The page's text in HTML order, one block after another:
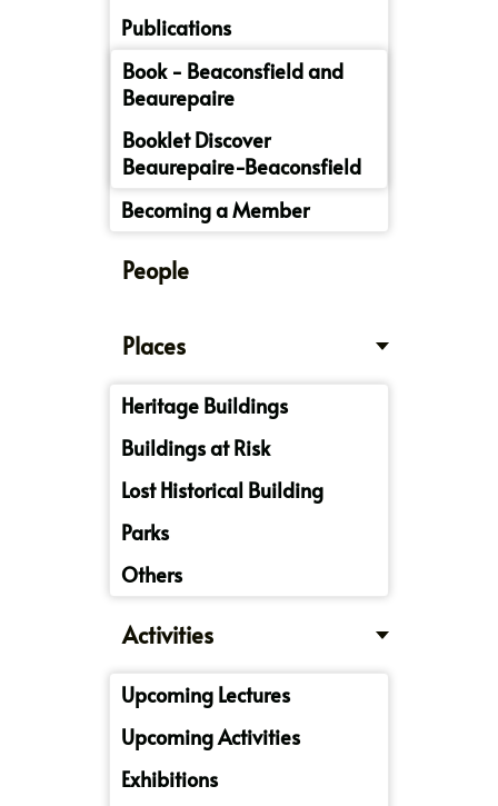
Publications
Book - Beaconsfield and
Beaurepaire
Booklet Discover
Beaurepaire-Beaconsfield
Becoming a Member
People
Places
Heritage Buildings
Buildings at Risk
Lost Historical Building
Parks
Others
Activities
Upcoming Lectures
Upcoming Activities
Exhibitions